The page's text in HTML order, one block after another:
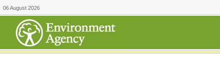
06 August 2026